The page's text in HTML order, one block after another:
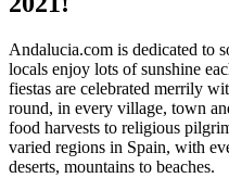
Andalucia.com is dedicated to
locals enjoy lots of sunshine
fiestas are celebrated merrily
round, in every village, town
food harvests to religious
varied regions in Spain, with
deserts, mountains to beaches.